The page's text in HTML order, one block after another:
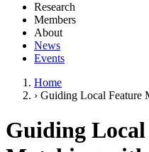
Research
Members
About
News
Events
Home
› Guiding Local Feature
Guiding